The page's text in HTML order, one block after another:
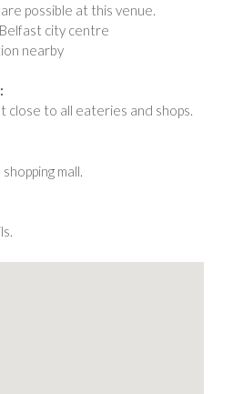
possible at this venue.
city centre
nearby
close to all eateries and shops.
mall.